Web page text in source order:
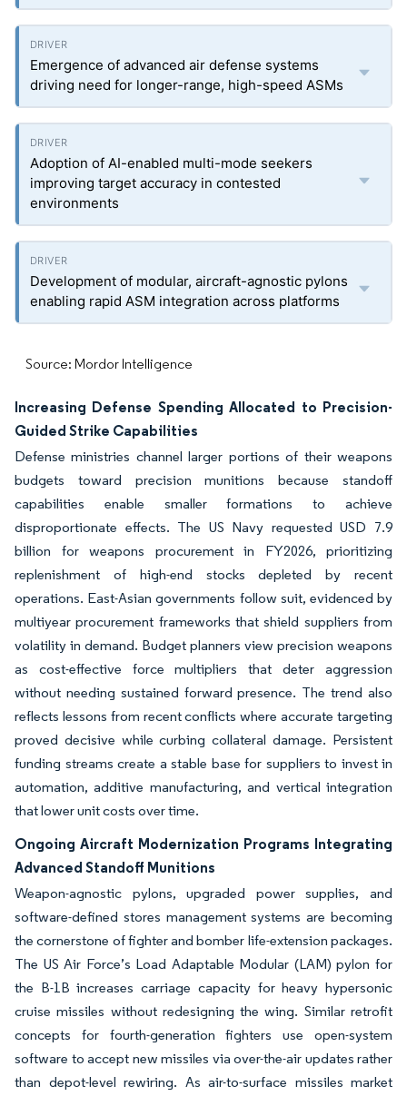
Emergence of advanced air defense systems
driving need for longer-range, high-speed ASMs
Adoption of AI-enabled multi-mode seekers
improving target accuracy in contested
environments
Development of modular, aircraft-agnostic pylons
enabling rapid ASM integration across platforms
Source: Mordor Intelligence
Increasing Defense Spending Allocated to Precision-
Guided Strike Capabilities
Defense ministries channel larger portions of their weapons
budgets toward precision munitions because standoff
capabilities enable smaller formations to achieve
disproportionate effects. The US Navy requested USD 7.9
billion for weapons procurement in FY2026, prioritizing
replenishment of high-end stocks depleted by recent
operations. East-Asian governments follow suit, evidenced by
multiyear procurement frameworks that shield suppliers from
volatility in demand. Budget planners view precision weapons
as cost-effective force multipliers that deter aggression
without needing sustained forward presence. The trend also
reflects lessons from recent conflicts where accurate targeting
proved decisive while curbing collateral damage. Persistent
funding streams create a stable base for suppliers to invest in
automation, additive manufacturing, and vertical integration
that lower unit costs over time.
Ongoing Aircraft Modernization Programs Integrating
Advanced Standoff Munitions
Weapon-agnostic pylons, upgraded power supplies, and
software-defined stores management systems are becoming
the cornerstone of fighter and bomber life-extension packages.
The US Air Force’s Load Adaptable Modular (LAM) pylon for
the B-1B increases carriage capacity for heavy hypersonic
cruise missiles without redesigning the wing. Similar retrofit
concepts for fourth-generation fighters use open-system
software to accept new missiles via over-the-air updates rather
than depot-level rewiring. As air-to-surface missiles market